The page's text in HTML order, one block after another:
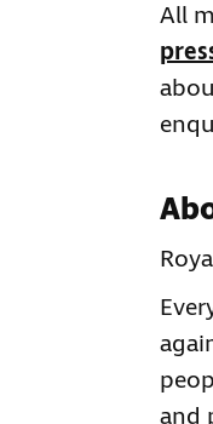
All
and